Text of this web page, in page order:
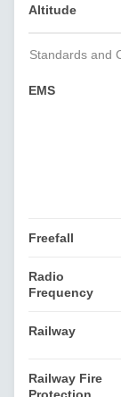
Altitude
Standards and
EMS
Freefall
Radio
Frequency
Railway
Railway Fire